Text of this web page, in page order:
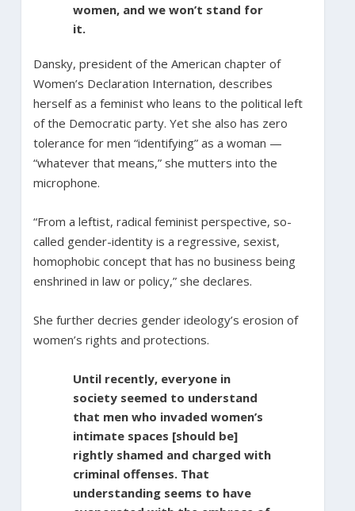
women, and we won’t stand for
it.
Dansky, president of the American chapter of
Women’s Declaration Internation, describes
herself as a feminist who leans to the political left
of the Democratic party. Yet she also has zero
tolerance for men “identifying” as a woman —
“whatever that means,” she mutters into the
microphone.
“From a leftist, radical feminist perspective, so-
called gender-identity is a regressive, sexist,
homophobic concept that has no business being
enshrined in law or policy,” she declares.
She further decries gender ideology’s erosion of
women’s rights and protections.
Until recently, everyone in
society seemed to understand
that men who invaded women’s
intimate spaces [should be]
rightly shamed and charged with
criminal offenses. That
understanding seems to have